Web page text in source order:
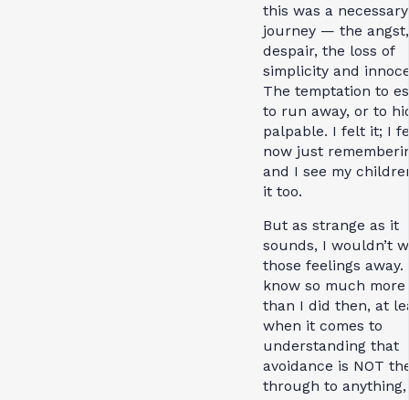
this was a necessary
journey — the
despair, the loss of
simplicity and
The temptation to
to run away, or to
palpable. I felt it; I
now just
and I see my
it too.
But as strange as it
sounds, I wouldn’t
those feelings away.
know so much
than I did then, at
when it comes to
understanding that
avoidance is NOT
through to